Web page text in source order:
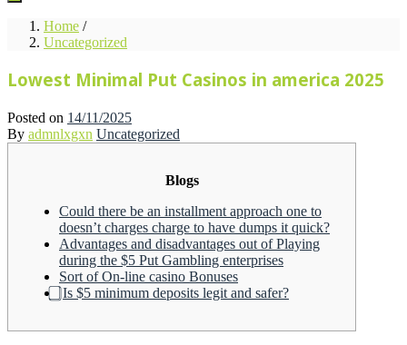
Home /
Uncategorized
Lowest Minimal Put Casinos in america 2025
Posted on 14/11/2025
By admnlxgxn Uncategorized
Blogs
Could there be an installment approach one to
doesn’t charges charge to have dumps it quick?
Advantages and disadvantages out of Playing
during the $5 Put Gambling enterprises
Sort of On-line casino Bonuses
⃣ Is $5 minimum deposits legit and safer?